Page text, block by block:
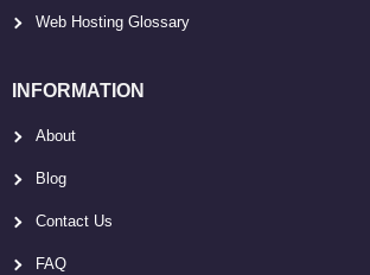
Web Hosting Glossary
INFORMATION
About
Blog
Contact Us
FAQ